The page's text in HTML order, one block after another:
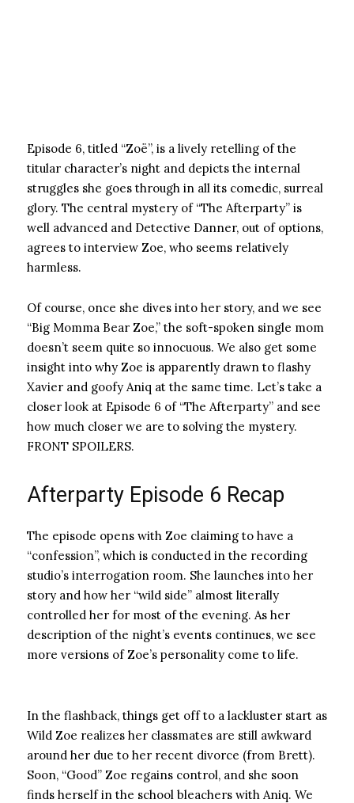
Episode 6, titled “Zoë”, is a lively retelling of the
titular character’s night and depicts the internal
struggles she goes through in all its comedic, surreal
glory. The central mystery of “The Afterparty” is
well advanced and Detective Danner, out of options,
agrees to interview Zoe, who seems relatively
harmless.
Of course, once she dives into her story, and we see
“Big Momma Bear Zoe,” the soft-spoken single mom
doesn’t seem quite so innocuous. We also get some
insight into why Zoe is apparently drawn to flashy
Xavier and goofy Aniq at the same time. Let’s take a
closer look at Episode 6 of “The Afterparty” and see
how much closer we are to solving the mystery.
FRONT SPOILERS.
Afterparty Episode 6 Recap
The episode opens with Zoe claiming to have a
“confession”, which is conducted in the recording
studio’s interrogation room. She launches into her
story and how her “wild side” almost literally
controlled her for most of the evening. As her
description of the night’s events continues, we see
more versions of Zoe’s personality come to life.
In the flashback, things get off to a lackluster start as
Wild Zoe realizes her classmates are still awkward
around her due to her recent divorce (from Brett).
Soon, “Good” Zoe regains control, and she soon
finds herself in the school bleachers with Aniq. We